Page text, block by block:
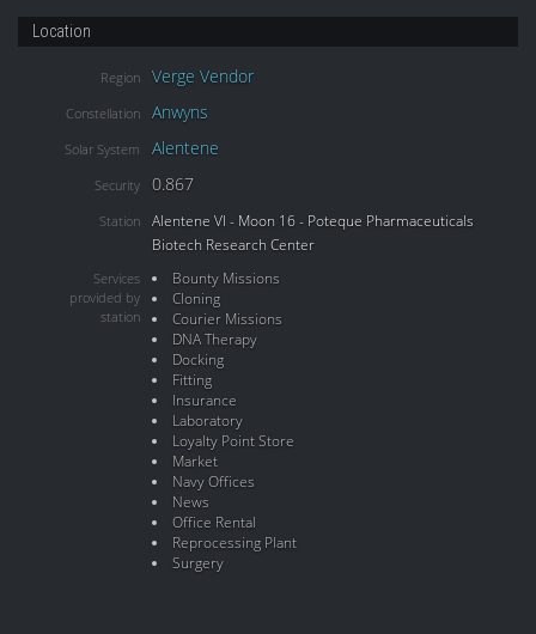
Location
Region Verge Vendor
Constellation Anwyns
Solar System Alentene
Security 0.867
Station
Alentene VI - Moon 16 - Poteque Pharmaceuticals
Biotech Research Center
Services
provided by
station
Bounty Missions
Cloning
Courier Missions
DNA Therapy
Docking
Fitting
Insurance
Laboratory
Loyalty Point Store
Market
Navy Offices
News
Office Rental
Reprocessing Plant
Surgery